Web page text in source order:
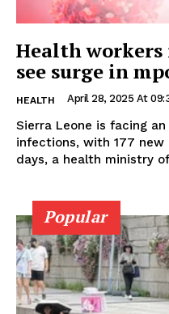
Health workers
see surge in
HEALTH April 28, 2025 At
Sierra Leone is facing
infections, with 177
Popular